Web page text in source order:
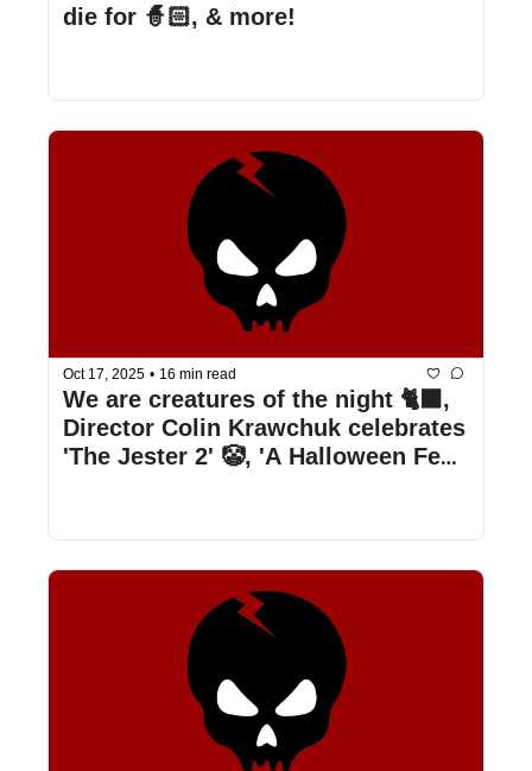
die for 🧙🏻, & more!
Oct 17, 2025 • 16 min read
We are creatures of the night 🐈‍⬛,
Director Colin Krawchuk celebrates
'The Jester 2' 🤡, 'A Halloween Fest'